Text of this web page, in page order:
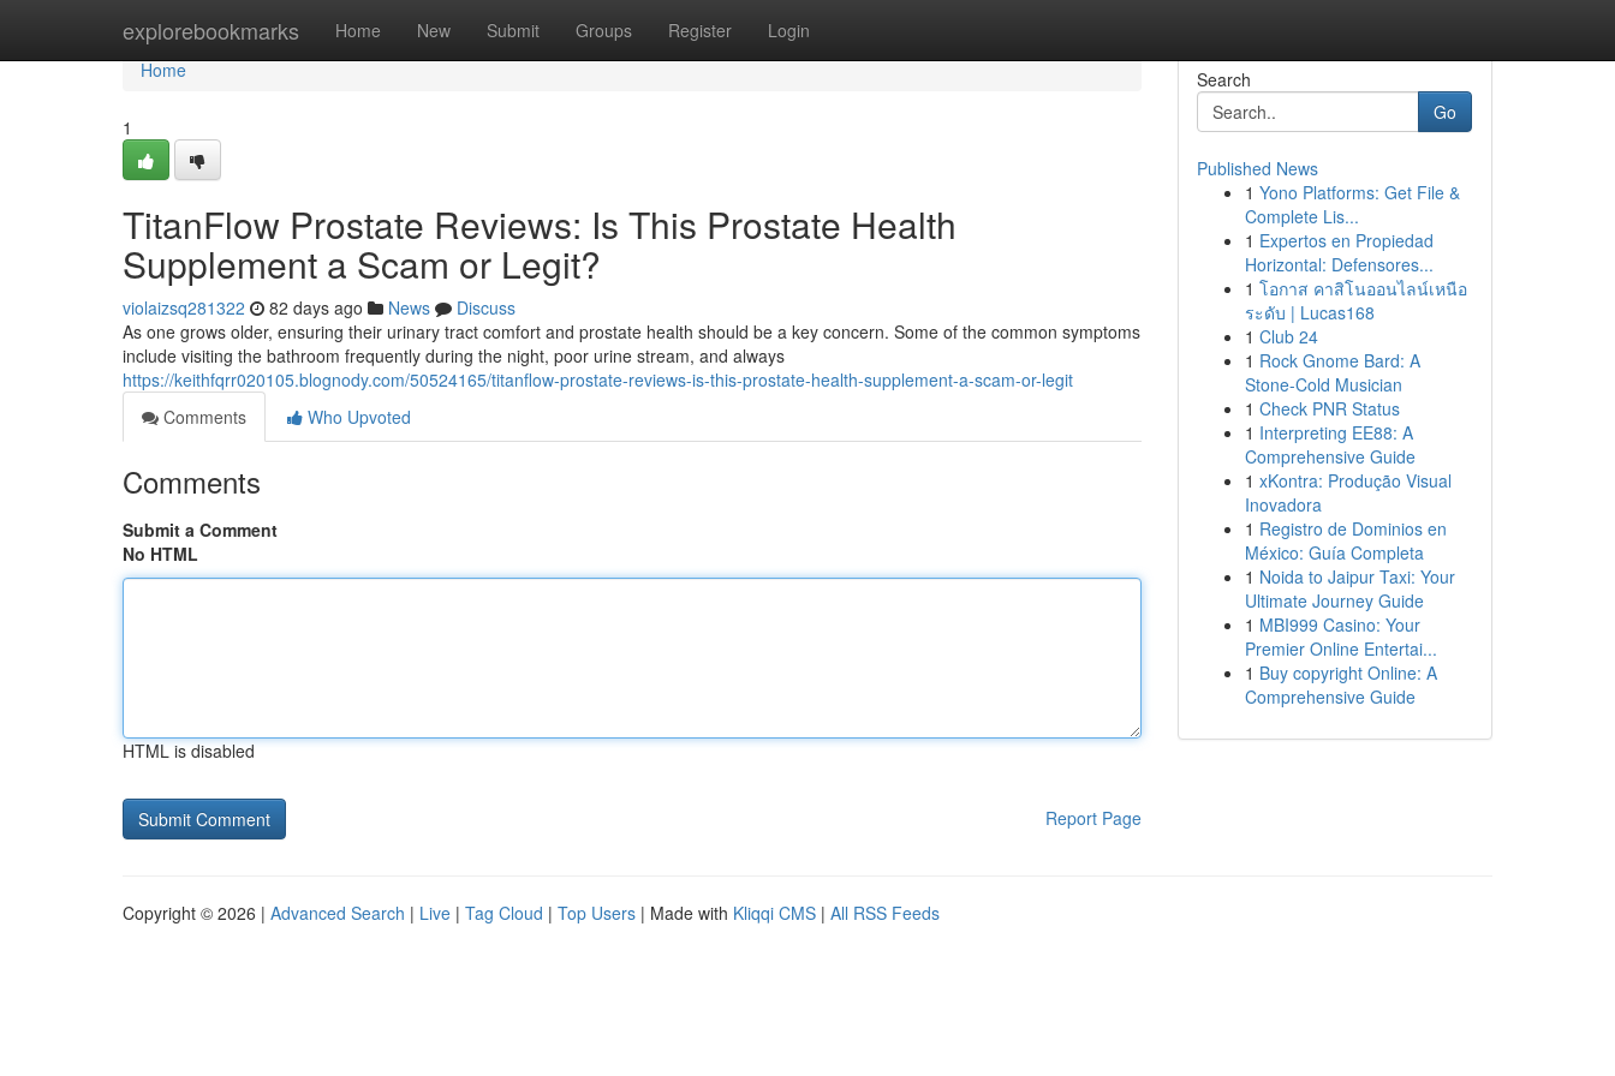
explorebookmarks Home New Submit Groups Register Login
Home
Home
1
TitanFlow Prostate Reviews: Is This Prostate Health
Supplement a Scam or Legit?
violaizsq281322 82 days ago News
Discuss
As one grows older, ensuring their urinary tract comfort and prostate health should be a key concern. Some of the common symptoms
include visiting the bathroom frequently during the night, poor urine stream, and always
https://keithfqrr020105.blognody.com/50524165/titanflow-prostate-reviews-is-this-prostate-health-supplement-a-scam-or-legit
Comments
Who Upvoted
Comments
Submit a Comment
No HTML
HTML is disabled
Report Page
Search
Go
Published News
1 Yono Platforms: Get File &
Complete Lis...
1 Expertos en Propiedad
Horizontal: Defensores...
1 โอกาส คาสิโนออนไลน์เหนือ
ระดับ | Lucas168
1 Club 24
1 Rock Gnome Bard: A
Stone-Cold Musician
1 Check PNR Status
1 Interpreting EE88: A
Comprehensive Guide
1 xKontra: Produção Visual
Inovadora
1 Registro de Dominios en
México: Guía Completa
1 Noida to Jaipur Taxi: Your
Ultimate Journey Guide
1 MBI999 Casino: Your
Premier Online Entertai...
1 Buy copyright Online: A
Comprehensive Guide
Copyright © 2026 | Advanced Search | Live | Tag Cloud | Top Users | Made with Kliqqi CMS | All RSS Feeds